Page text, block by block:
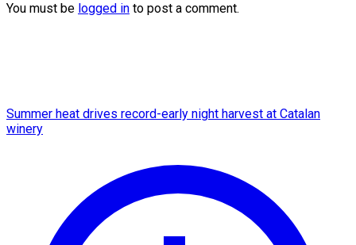
You must be logged in to post a comment.
Summer heat drives record-early night harvest at Catalan
winery